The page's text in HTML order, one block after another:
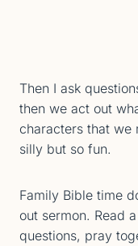
Then I ask
then we act out
characters that we
silly but so fun.
Family Bible time
out sermon. Read
questions, pray